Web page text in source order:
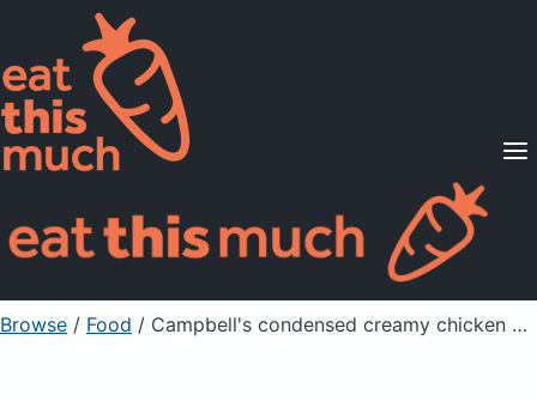
Supported Diets
Pricing
For Professionals
Sign Up Already a member? Sign in
Browse / Food / Campbell's condensed creamy chicken noodle soup